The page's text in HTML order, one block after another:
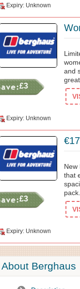
Expiry: Unknown
£3
and
Expiry: Unknown
£3
New
that
Expiry: Unknown
About Berghaus